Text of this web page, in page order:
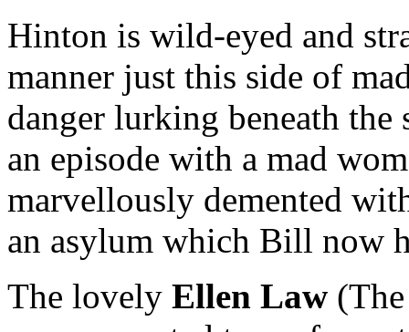
Hinton is wild-eyed and
manner just this side of
danger lurking beneath
an episode with a mad
marvellously demented
an asylum which Bill now
The lovely Ellen Law